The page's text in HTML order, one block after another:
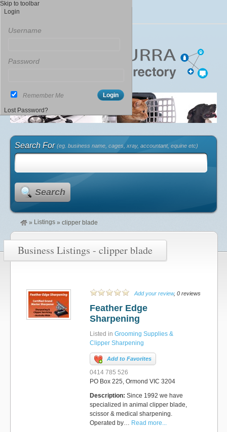
Search For(eg. business name, cages, xray, accountant, equine etc)
Search
» Listings » clipper blade
Business Listings - clipper blade
Add your review, 0 reviews
Feather Edge
Sharpening
Listed in Grooming Supplies &
Clipper Sharpening
Add to Favorites
0414 785 526
PO Box 225, Ormond VIC 3204
Description: Since 1992 we have
specialized in animal clipper blade,
scissor & medical sharpening.
Operated by… Read more...
Skip to toolbar
Login
Username
Password
Remember Me
Lost Password?